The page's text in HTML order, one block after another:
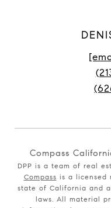
Compass
DPP is a team of real
Compass is a licensed
state of California and
laws. All material